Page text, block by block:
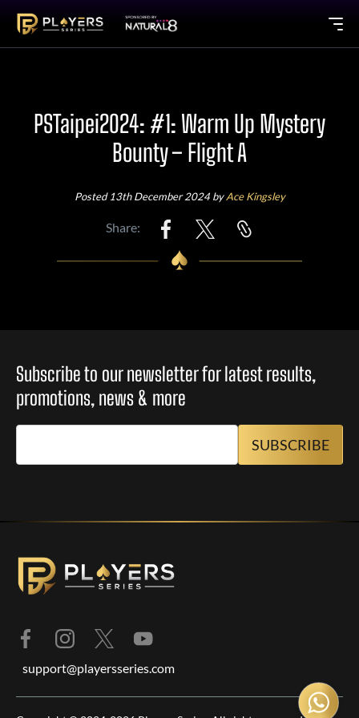
PSTaipei2024: #1: Warm Up Mystery
Bounty – Flight A
Posted 13th December 2024 byAce Kingsley
Share:
Subscribe to our newsletter for latest results,
promotions, news & more
support@playersseries.com